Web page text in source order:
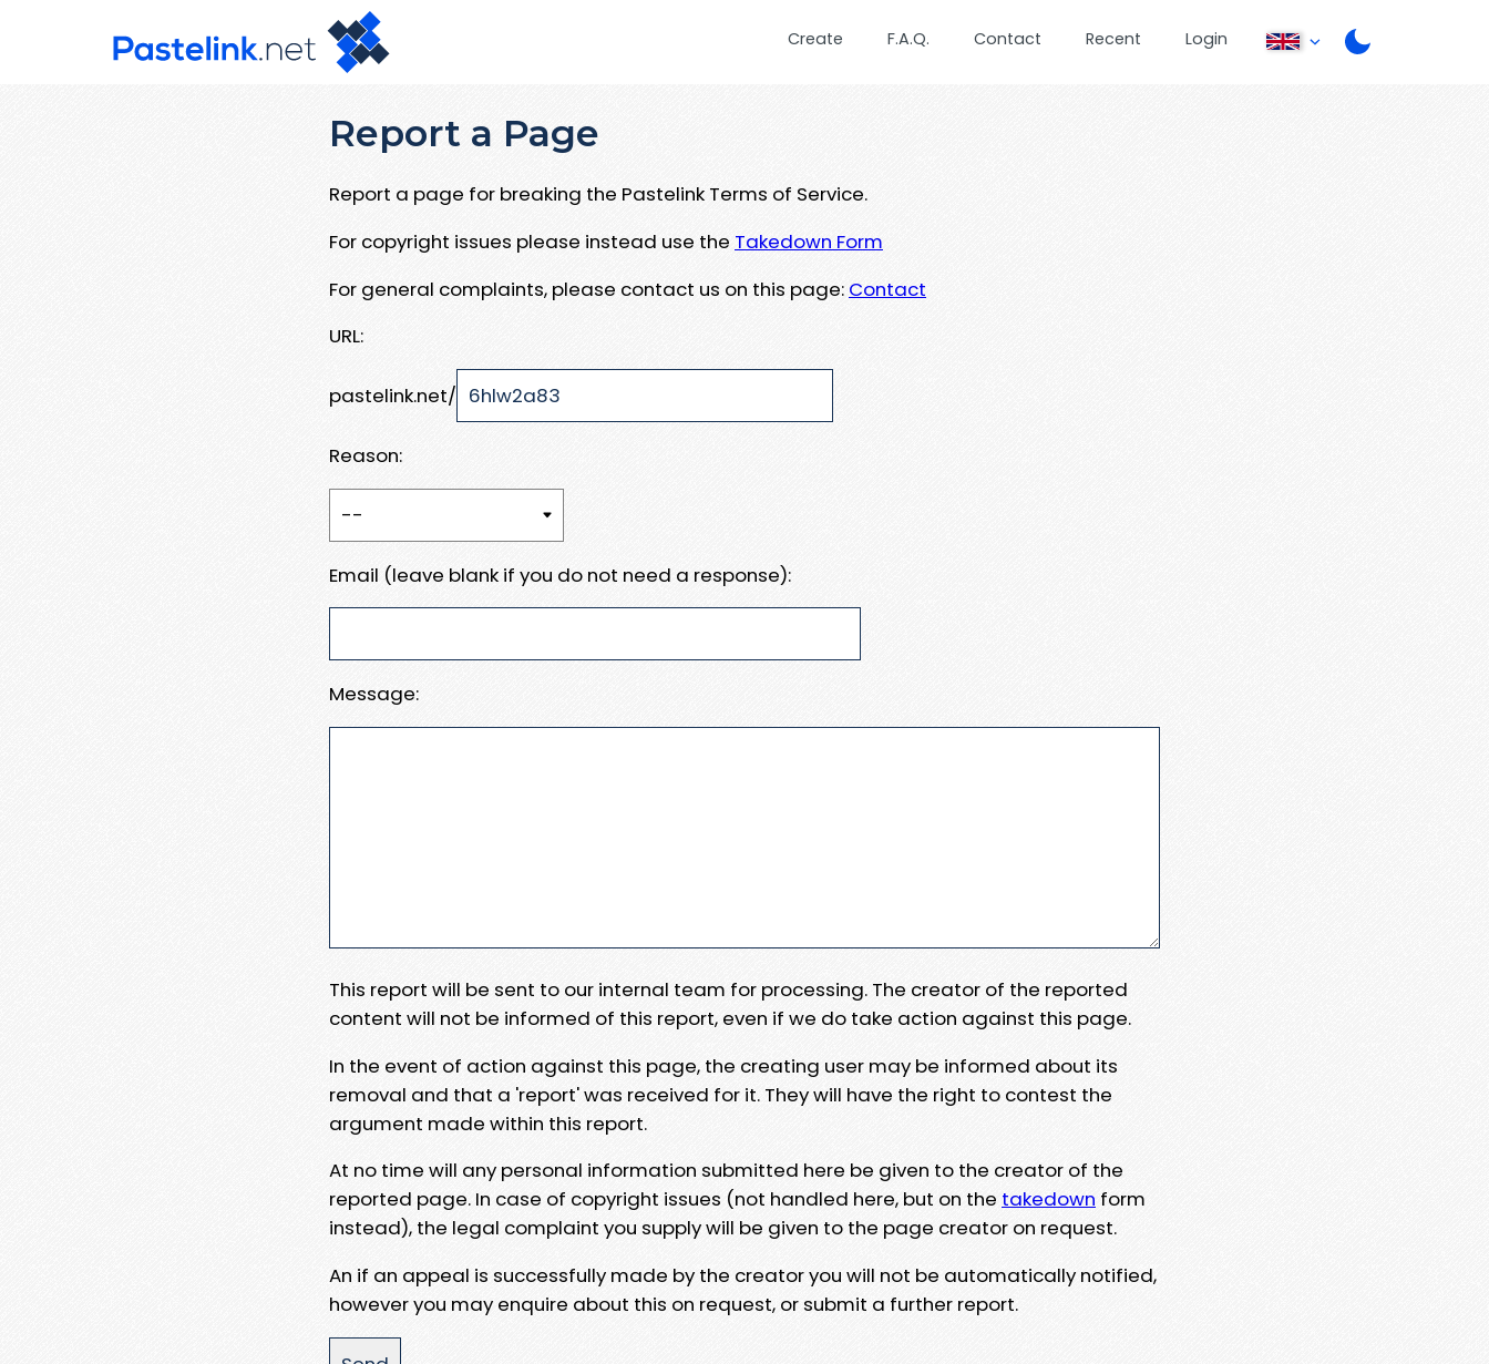
Create F.A.Q. Contact Recent Login
Report a Page
Report a page for breaking the Pastelink Terms of Service.
For copyright issues please instead use the Takedown Form
For general complaints, please contact us on this page: Contact
URL:
pastelink.net/
Reason:
Email (leave blank if you do not need a response):
Message:
This report will be sent to our internal team for processing. The creator of the reported
content will not be informed of this report, even if we do take action against this page.
In the event of action against this page, the creating user may be informed about its
removal and that a 'report' was received for it. They will have the right to contest the
argument made within this report.
At no time will any personal information submitted here be given to the creator of the
reported page. In case of copyright issues (not handled here, but on the takedown form
instead), the legal complaint you supply will be given to the page creator on request.
An if an appeal is successfully made by the creator you will not be automatically notified,
however you may enquire about this on request, or submit a further report.